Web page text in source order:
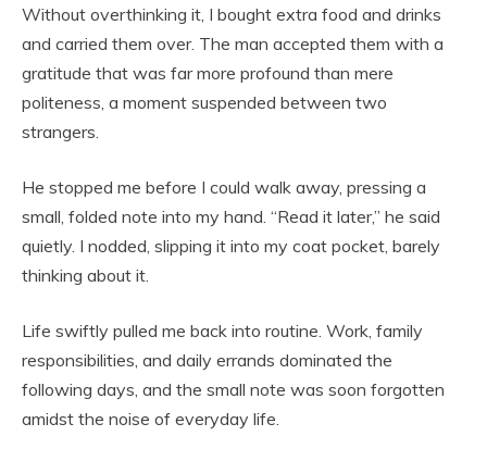
Without overthinking it, I bought extra food and drinks
and carried them over. The man accepted them with a
gratitude that was far more profound than mere
politeness, a moment suspended between two
strangers.
He stopped me before I could walk away, pressing a
small, folded note into my hand. “Read it later,” he said
quietly. I nodded, slipping it into my coat pocket, barely
thinking about it.
Life swiftly pulled me back into routine. Work, family
responsibilities, and daily errands dominated the
following days, and the small note was soon forgotten
amidst the noise of everyday life.